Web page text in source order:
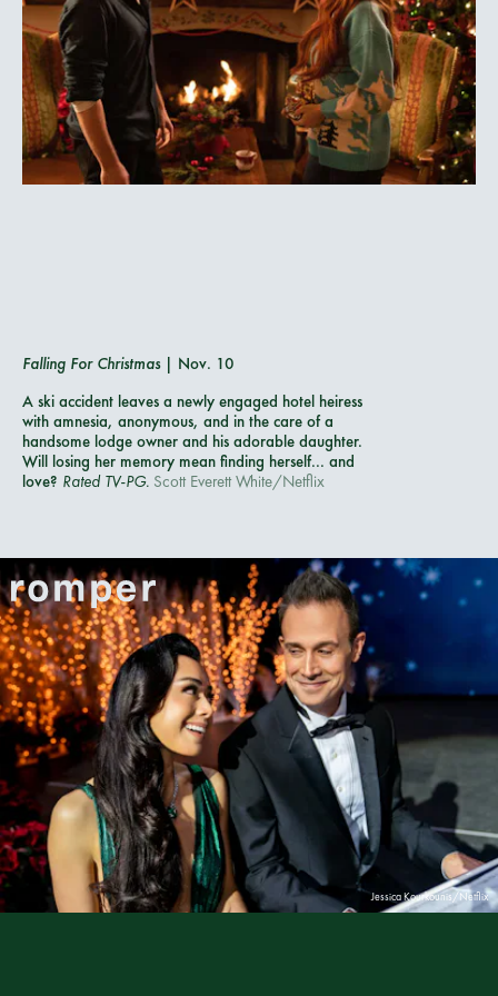
Falling For Christmas| Nov. 10
A ski accident leaves a newly engaged hotel heiress
with amnesia, anonymous, and in the care of a
handsome lodge owner and his adorable daughter.
Will losing her memory mean finding herself... and
love? Rated TV-PG. Scott Everett White/Netflix
Jessica Kourkounis/Netflix